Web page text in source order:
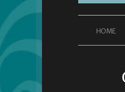
HOME